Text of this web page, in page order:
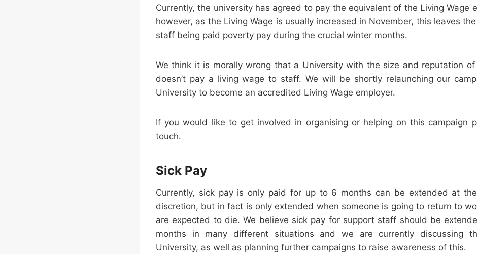
Currently, the university has agreed to pay the equivalent of the Living Wage
however, as the Living Wage is usually increased in November, this leaves
staff being paid poverty pay during the crucial winter months.
We think it is morally wrong that a University with the size and reputation of
doesn’t pay a living wage to staff. We will be shortly relaunching our
University to become an accredited Living Wage employer.
If you would like to get involved in organising or helping on this campaign
touch.
Sick Pay
Currently, sick pay is only paid for up to 6 months can be extended at the
discretion, but in fact is only extended when someone is going to return to
are expected to die. We believe sick pay for support staff should be
months in many different situations and we are currently discussing
University, as well as planning further campaigns to raise awareness of this.